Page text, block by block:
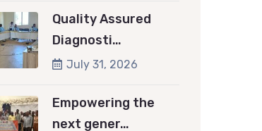
Quality Assured
Diagnosti…
July 31, 2026
Empowering the
next gener…